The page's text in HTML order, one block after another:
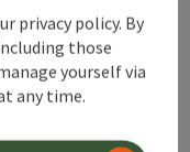
3
privacy policy. By
those
yourself via
any time.